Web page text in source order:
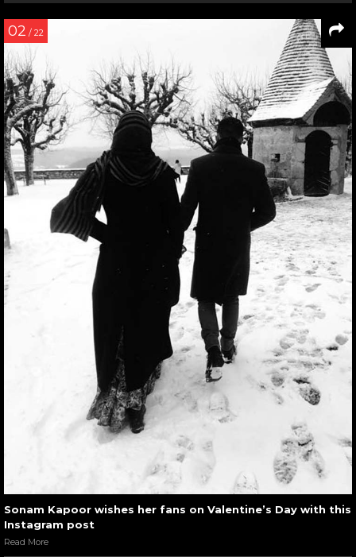
02 / 22
Sonam Kapoor wishes her fans on Valentine’s Day with this
Instagram post
Read More